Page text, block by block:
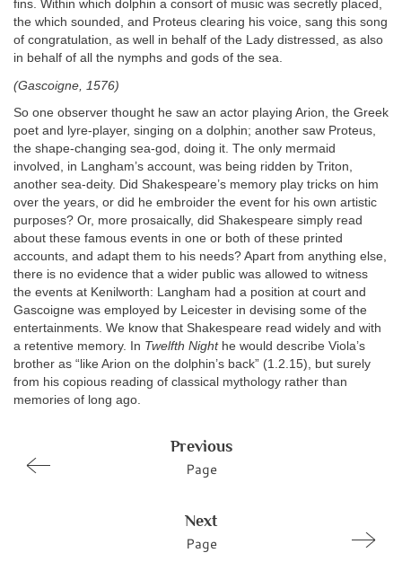
fins. Within which dolphin a consort of music was secretly placed,
the which sounded, and Proteus clearing his voice, sang this song
of congratulation, as well in behalf of the Lady distressed, as also
in behalf of all the nymphs and gods of the sea.
(Gascoigne, 1576)
So one observer thought he saw an actor playing Arion, the Greek
poet and lyre‐player, singing on a dolphin; another saw Proteus,
the shape‐changing sea‐god, doing it. The only mermaid
involved, in Langham’s account, was being ridden by Triton,
another sea‐deity. Did Shakespeare’s memory play tricks on him
over the years, or did he embroider the event for his own artistic
purposes? Or, more prosaically, did Shakespeare simply read
about these famous events in one or both of these printed
accounts, and adapt them to his needs? Apart from anything else,
there is no evidence that a wider public was allowed to witness
the events at Kenilworth: Langham had a position at court and
Gascoigne was employed by Leicester in devising some of the
entertainments. We know that Shakespeare read widely and with
a retentive memory. In Twelfth Nighthe would describe Viola’s
brother as “like Arion on the dolphin’s back” (1.2.15), but surely
from his copious reading of classical mythology rather than
memories of long ago.
Previous
Page
Next
Page